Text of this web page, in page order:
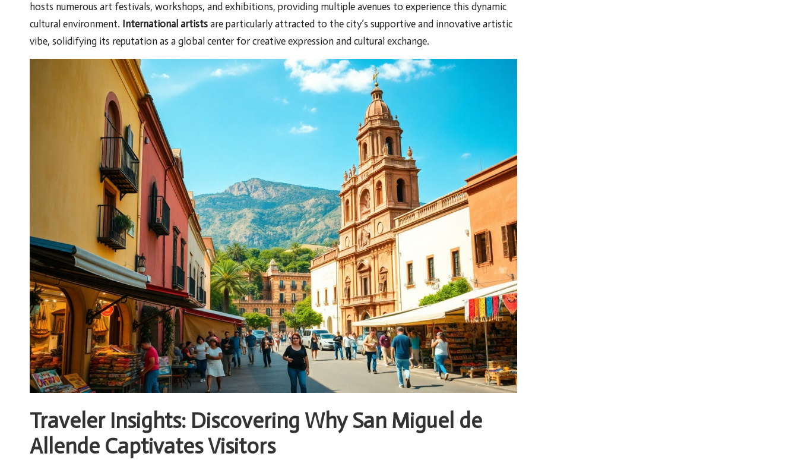
hosts numerous art festivals, workshops, and exhibitions, providing multiple avenues to experience this dynamic
cultural environment. International artists are particularly attracted to the city’s supportive and innovative artistic
vibe, solidifying its reputation as a global center for creative expression and cultural exchange.
Traveler Insights: Discovering Why San Miguel de
Allende Captivates Visitors